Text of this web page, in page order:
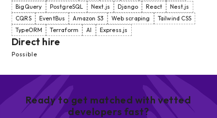
BigQuery
PostgreSQL Next.js Django React
Nest.js
CQRS
EventBus Amazon S3 Web scraping
Tailwind CSS
TypeORM
Terraform AI Express.js
Direct hire
Possible
Ready to get matched with vetted
developers fast?